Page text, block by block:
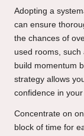
Adopting a
can ensure
the chances of
used rooms,
build momentum
strategy allows
confidence in
Concentrate on
block of time for